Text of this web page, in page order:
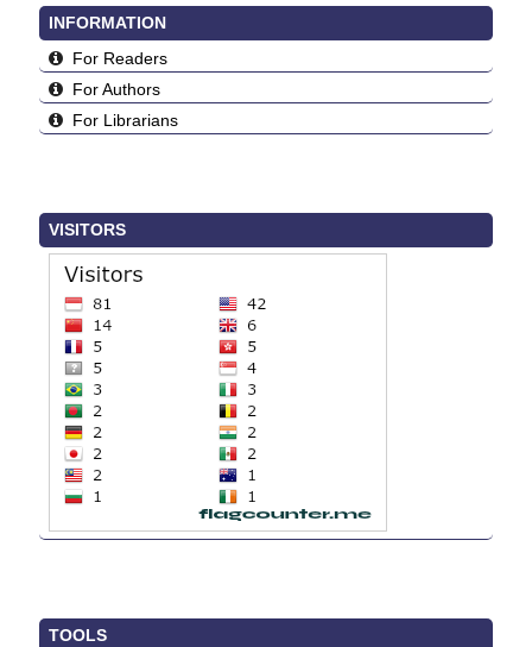
INFORMATION
For Readers
For Authors
For Librarians
VISITORS
TOOLS